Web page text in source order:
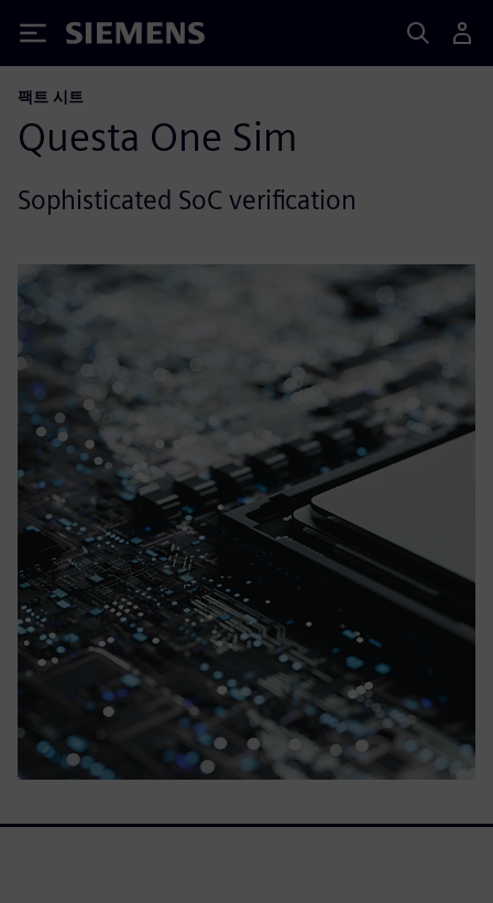
Siemens
팩트 시트
Questa One Sim
Sophisticated SoC verification